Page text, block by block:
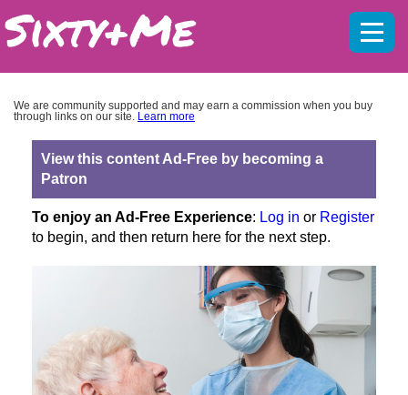
We are community supported and may earn a commission when you buy
through links on our site. Learn more
View this content Ad-Free by becoming a
Patron
To enjoy an Ad-Free Experience: Log in or Register
to begin, and then return here for the next step.